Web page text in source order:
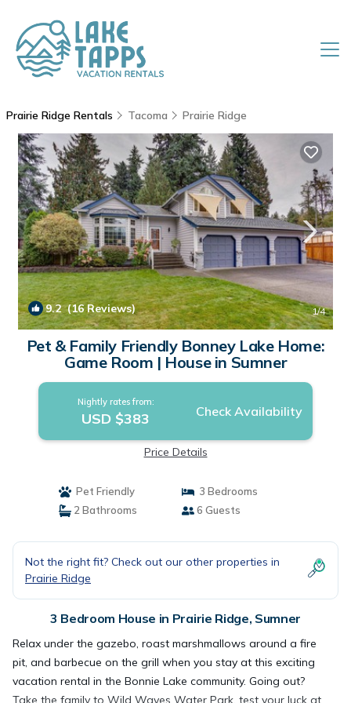
Prairie Ridge Rentals Tacoma Prairie Ridge
9.2(16 Reviews) 1/4
Pet & Family Friendly Bonney Lake Home:
Game Room | House in Sumner
Nightly rates from:
USD $383 Check Availability
Price Details
Pet Friendly
3 Bedrooms
2 Bathrooms
6 Guests
Not the right fit? Check out our other properties in
Prairie Ridge
3 Bedroom House in Prairie Ridge, Sumner
Relax under the gazebo, roast marshmallows around a fire
pit, and barbecue on the grill when you stay at this exciting
vacation rental in the Bonnie Lake community. Going out?
Take the family to Wild Waves Water Park, test your luck at